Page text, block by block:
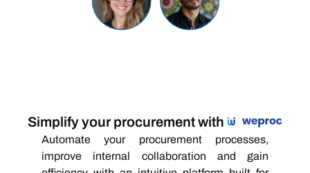
Simplify your procurement with
Automate your procurement processes,
improve internal collaboration and gain